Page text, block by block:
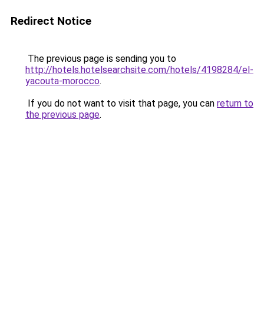
Redirect Notice
The previous page is sending you to
http://hotels.hotelsearchsite.com/hotels/4198284/el-
yacouta-morocco.
If you do not want to visit that page, you can return to
the previous page.